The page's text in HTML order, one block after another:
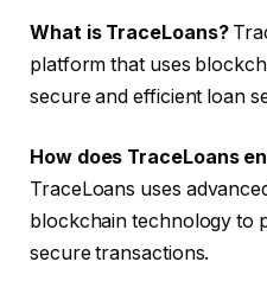
What is TraceLoans?
platform that uses
secure and efficient loan
How does TraceLoans
TraceLoans uses
blockchain technology to
secure transactions.